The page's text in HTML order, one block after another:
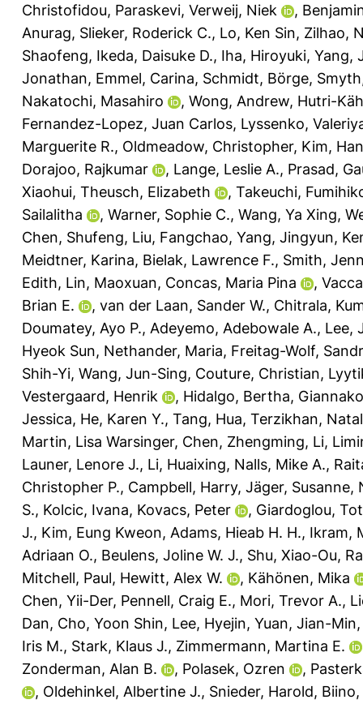
Christofidou, Paraskevi, Verweij, Niek ,
Anurag, Slieker, Roderick C., Lo, Ken Sin, Zilhao,
Shaofeng, Ikeda, Daisuke D., Iha, Hiroyuki, Yang,
Jonathan, Emmel, Carina, Schmidt, Börge,
Nakatochi, Masahiro
, Wong, Andrew, Hutri-
Fernandez-Lopez, Juan Carlos, Lyssenko,
Marguerite R., Oldmeadow, Christopher, Kim,
Dorajoo, Rajkumar
, Lange, Leslie A., Prasad,
Xiaohui, Theusch, Elizabeth , Takeuchi,
Sailalitha
, Warner, Sophie C., Wang, Ya Xing,
Chen, Shufeng, Liu, Fangchao, Yang, Jingyun,
Meidtner, Karina, Bielak, Lawrence F., Smith,
Edith, Lin, Maoxuan, Concas, Maria Pina ,
Brian E.
, van der Laan, Sander W., Chitrala,
Doumatey, Ayo P., Adeyemo, Adebowale A., Lee,
Hyeok Sun, Nethander, Maria, Freitag-Wolf,
Shih-Yi, Wang, Jun-Sing, Couture, Christian,
Vestergaard, Henrik
, Hidalgo, Bertha,
Jessica, He, Karen Y., Tang, Hua, Terzikhan,
Martin, Lisa Warsinger, Chen, Zhengming, Li,
Launer, Lenore J., Li, Huaixing, Nalls, Mike A.,
Christopher P., Campbell, Harry, Jäger, Susanne,
S., Kolcic, Ivana, Kovacs, Peter , Giardoglou,
J., Kim, Eung Kweon, Adams, Hieab H. H., Ikram,
Adriaan O., Beulens, Joline W. J., Shu, Xiao-Ou,
Mitchell, Paul, Hewitt, Alex W. , Kähönen, Mika
Chen, Yii-Der, Pennell, Craig E., Mori, Trevor A.,
Dan, Cho, Yoon Shin, Lee, Hyejin, Yuan, Jian-Min
Iris M., Stark, Klaus J., Zimmermann, Martina E.
Zonderman, Alan B.
, Polasek, Ozren ,
, Oldehinkel, Albertine J., Snieder, Harold,